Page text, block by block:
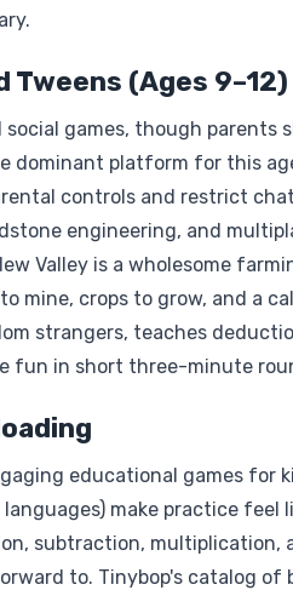
Tweens (Ages 9–12)
games, though
dominant platform for this
controls and restrict
engineering, and
Valley is a wholesome
crops to grow, and a
strangers, teaches
fun in short three-minute
educational games for
make practice feel
subtraction,
to. Tinybop's catalog